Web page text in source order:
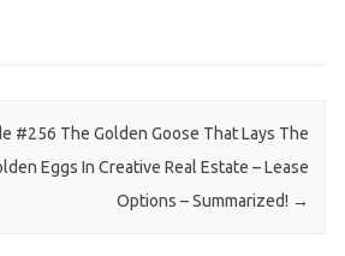
#256 The Golden Goose That Lays The
Eggs In Creative Real Estate – Lease
Options – Summarized! →